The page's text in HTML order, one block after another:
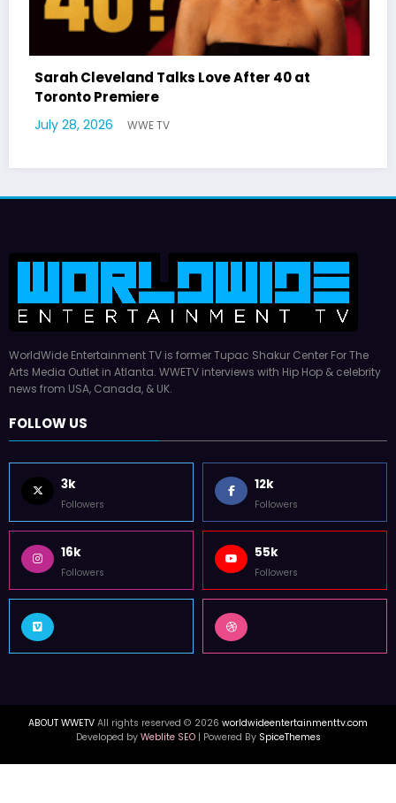
Talks Love After 40 at
WWE TV
Latto
WorldWide Entertainment TV is former Tupac Shakur Center For The
Arts Media Outlet in Atlanta. WWETV interviews with Hip Hop & celebrity
news from USA, Canada, & UK.
FOLLOW US
3k
Followers
12k
Followers
16k
Followers
55k
Followers
ABOUT WWETV All rights reserved © 2026 worldwideentertainmenttv.com
Developed by Weblite SEO| Powered By SpiceThemes